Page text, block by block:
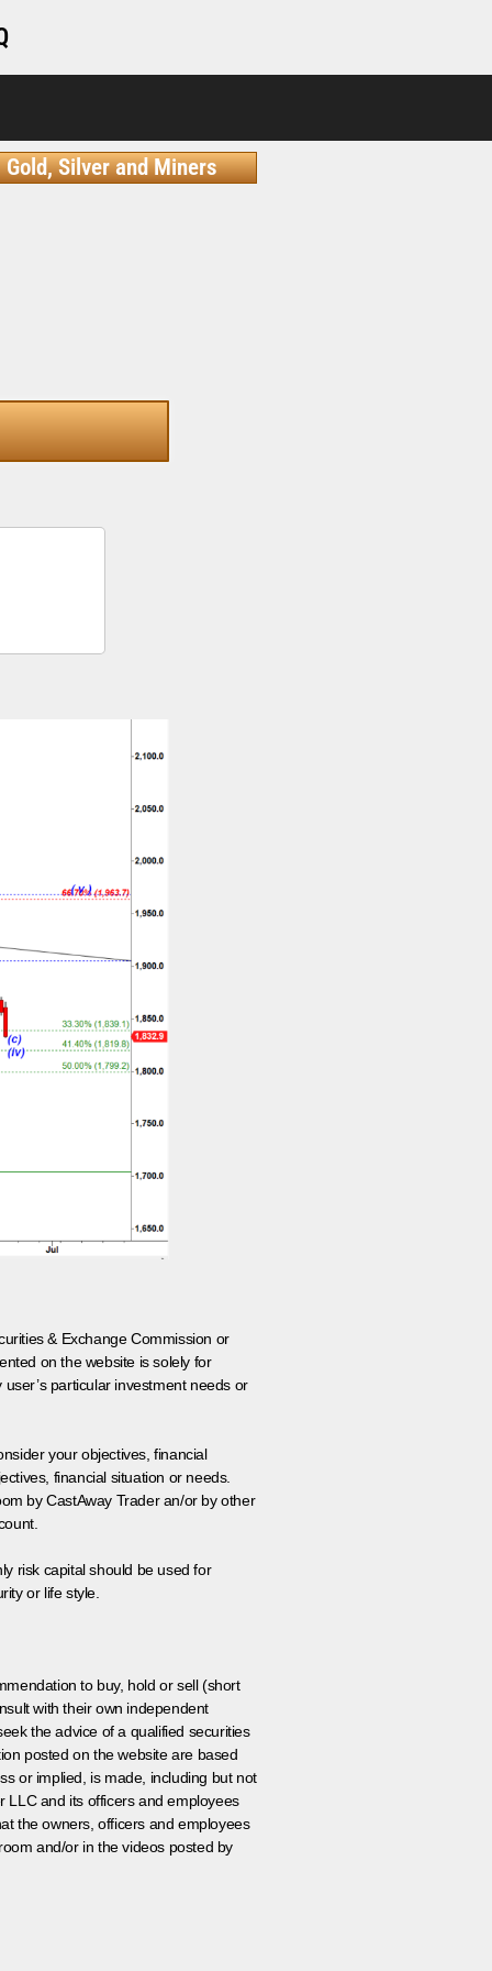
Gold, Silver and Miners
& Exchange Commission or
on the website is solely for
particular investment needs or
your objectives, financial
financial situation or needs.
by CastAway Trader an/or by other
risk capital should be used for
or life style.
to buy, hold or sell (short
with their own independent
the advice of a qualified securities
posted on the website are based
or implied, is made, including but not
LLC and its officers and employees
the owners, officers and employees
and/or in the videos posted by